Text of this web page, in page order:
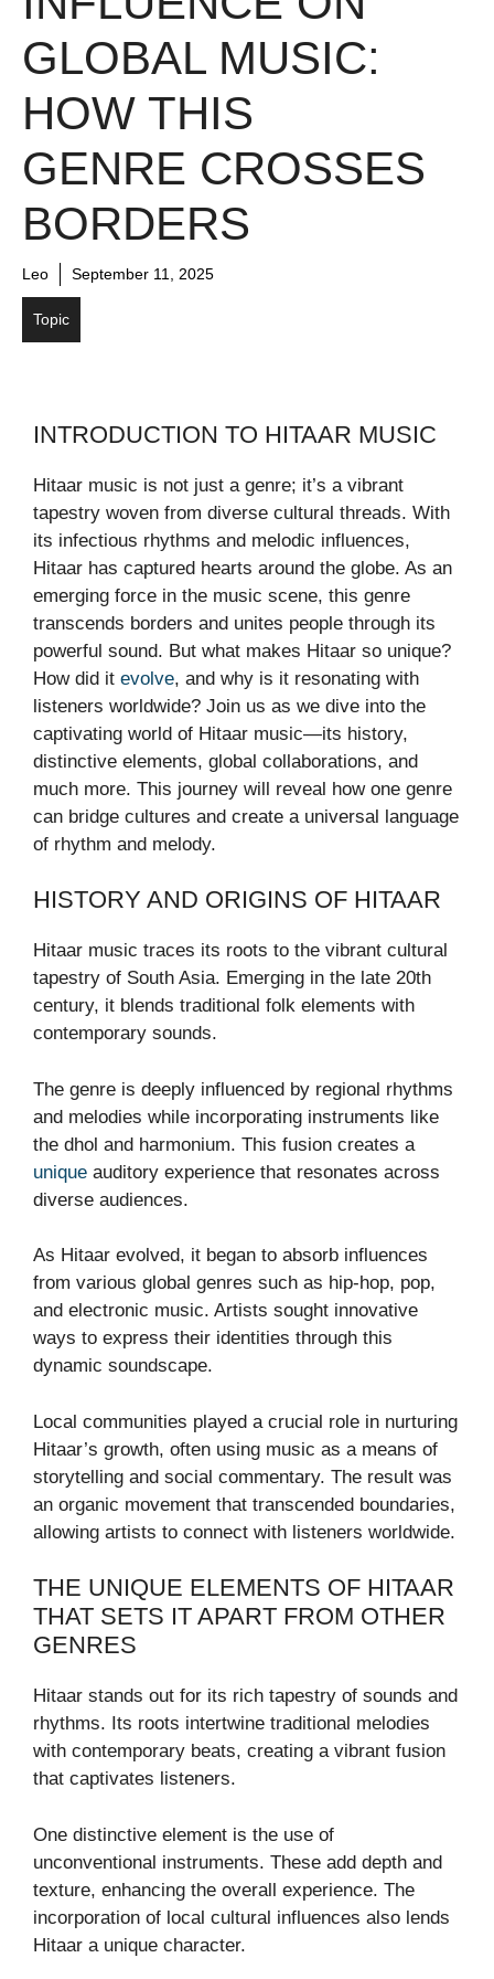
GLOBAL MUSIC:
HOW THIS
GENRE CROSSES
BORDERS
Leo September 11, 2025
Topic
INTRODUCTION TO HITAAR MUSIC
Hitaar music is not just a genre; it’s a vibrant
tapestry woven from diverse cultural threads. With
its infectious rhythms and melodic influences,
Hitaar has captured hearts around the globe. As an
emerging force in the music scene, this genre
transcends borders and unites people through its
powerful sound. But what makes Hitaar so unique?
How did it evolve, and why is it resonating with
listeners worldwide? Join us as we dive into the
captivating world of Hitaar music—its history,
distinctive elements, global collaborations, and
much more. This journey will reveal how one genre
can bridge cultures and create a universal language
of rhythm and melody.
HISTORY AND ORIGINS OF HITAAR
Hitaar music traces its roots to the vibrant cultural
tapestry of South Asia. Emerging in the late 20th
century, it blends traditional folk elements with
contemporary sounds.
The genre is deeply influenced by regional rhythms
and melodies while incorporating instruments like
the dhol and harmonium. This fusion creates a
unique auditory experience that resonates across
diverse audiences.
As Hitaar evolved, it began to absorb influences
from various global genres such as hip-hop, pop,
and electronic music. Artists sought innovative
ways to express their identities through this
dynamic soundscape.
Local communities played a crucial role in nurturing
Hitaar’s growth, often using music as a means of
storytelling and social commentary. The result was
an organic movement that transcended boundaries,
allowing artists to connect with listeners worldwide.
THE UNIQUE ELEMENTS OF HITAAR
THAT SETS IT APART FROM OTHER
GENRES
Hitaar stands out for its rich tapestry of sounds and
rhythms. Its roots intertwine traditional melodies
with contemporary beats, creating a vibrant fusion
that captivates listeners.
One distinctive element is the use of
unconventional instruments. These add depth and
texture, enhancing the overall experience. The
incorporation of local cultural influences also lends
Hitaar a unique character.